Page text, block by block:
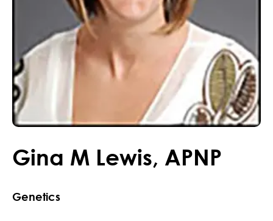
Gina M Lewis, APNP
Genetics